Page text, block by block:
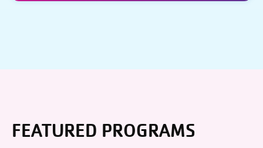
FEATURED PROGRAMS